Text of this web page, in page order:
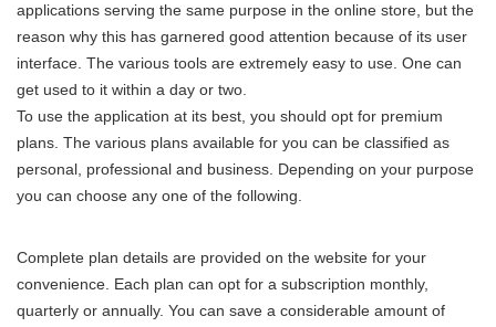
applications serving the same purpose in the online store, but the
reason why this has garnered good attention because of its user
interface. The various tools are extremely easy to use. One can
get used to it within a day or two.
To use the application at its best, you should opt for premium
plans. The various plans available for you can be classified as
personal, professional and business. Depending on your purpose
you can choose any one of the following.
Complete plan details are provided on the website for your
convenience. Each plan can opt for a subscription monthly,
quarterly or annually. You can save a considerable amount of